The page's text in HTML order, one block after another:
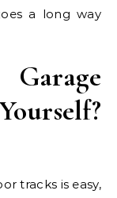
a long way
tracks is easy,